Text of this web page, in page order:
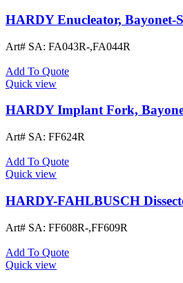
HARDY Enucleator, Bayonet-
Art# SA: FA043R-,FA044R
Add To Quote
Quick view
HARDY Implant Fork,
Art# SA: FF624R
Add To Quote
Quick view
HARDY-FAHLBUSCH
Art# SA: FF608R-,FF609R
Add To Quote
Quick view